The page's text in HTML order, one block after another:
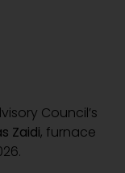
Council’s
Zaidi, furnace